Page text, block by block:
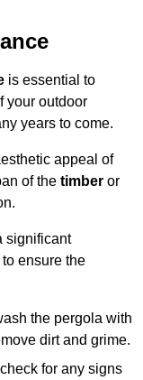
is essential to
your outdoor
years to come.
appeal of
of the timber or
significant
ensure the
the pergola with
dirt and grime.
for any signs